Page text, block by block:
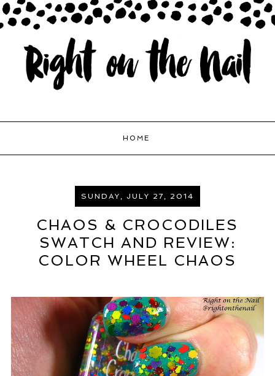
HOME
SUNDAY, JULY 27, 2014
CHAOS & CROCODILES
SWATCH AND REVIEW:
COLOR WHEEL CHAOS